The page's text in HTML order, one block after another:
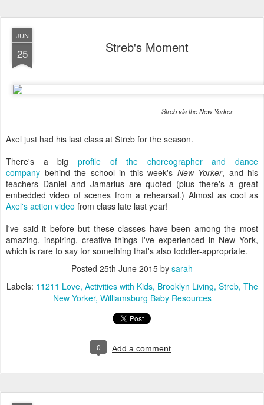
JUN
25 Streb's Moment
Streb via the New Yorker
Axel just had his last class at Streb for the season.
There's a big profile of the choreographer and dance
company behind the school in this week's New Yorker, and his
teachers Daniel and Jamarius are quoted (plus there's a great
embedded video of scenes from a rehearsal.) Almost as cool as
Axel's action video from class late last year!
I've said it before but these classes have been among the most
amazing, inspiring, creative things I've experienced in New York,
which is rare to say for something that's also toddler-appropriate.
Posted 25th June 2015 by sarah
Labels: 11211 Love Activities with Kids Brooklyn Living Streb The
New Yorker Williamsburg Baby Resources
0 Add a comment